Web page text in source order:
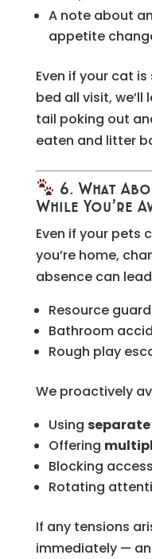
A note about
appetite
Even if your cat
bed all visit, we’ll
tail poking out
eaten and litter
6. What
While You’re
Even if your pets
you’re home,
absence can
Resource
Bathroom
Rough play
We proactively
Using
Offering
Blocking
Rotating
If any tensions
immediately —